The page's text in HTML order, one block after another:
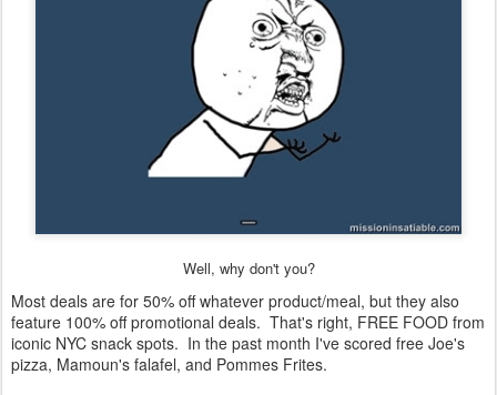
Well, why don't you?
Most deals are for 50% off whatever product/meal, but they also
feature 100% off promotional deals. That's right, FREE FOOD from
iconic NYC snack spots. In the past month I've scored free Joe's
pizza, Mamoun's falafel, and Pommes Frites.